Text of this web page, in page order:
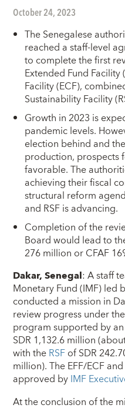
October 24, 2023
The Senegalese
reached a staff-level
to complete the first
Extended Fund
Facility (ECF),
Sustainability Facility
Growth in 2023 is
pandemic levels.
election behind and
production, prospects
favorable. The
achieving their fiscal
structural reform
and RSF is advancing.
Completion of the
Board would lead to
276 million or CFAF
Dakar, Senegal: A staff
Monetary Fund (IMF) led
conducted a mission in
review progress under
program supported by an
SDR 1,132.6 million
with theRSFof SDR
million). The EFF/ECF
approved byIMF
At the conclusion of the